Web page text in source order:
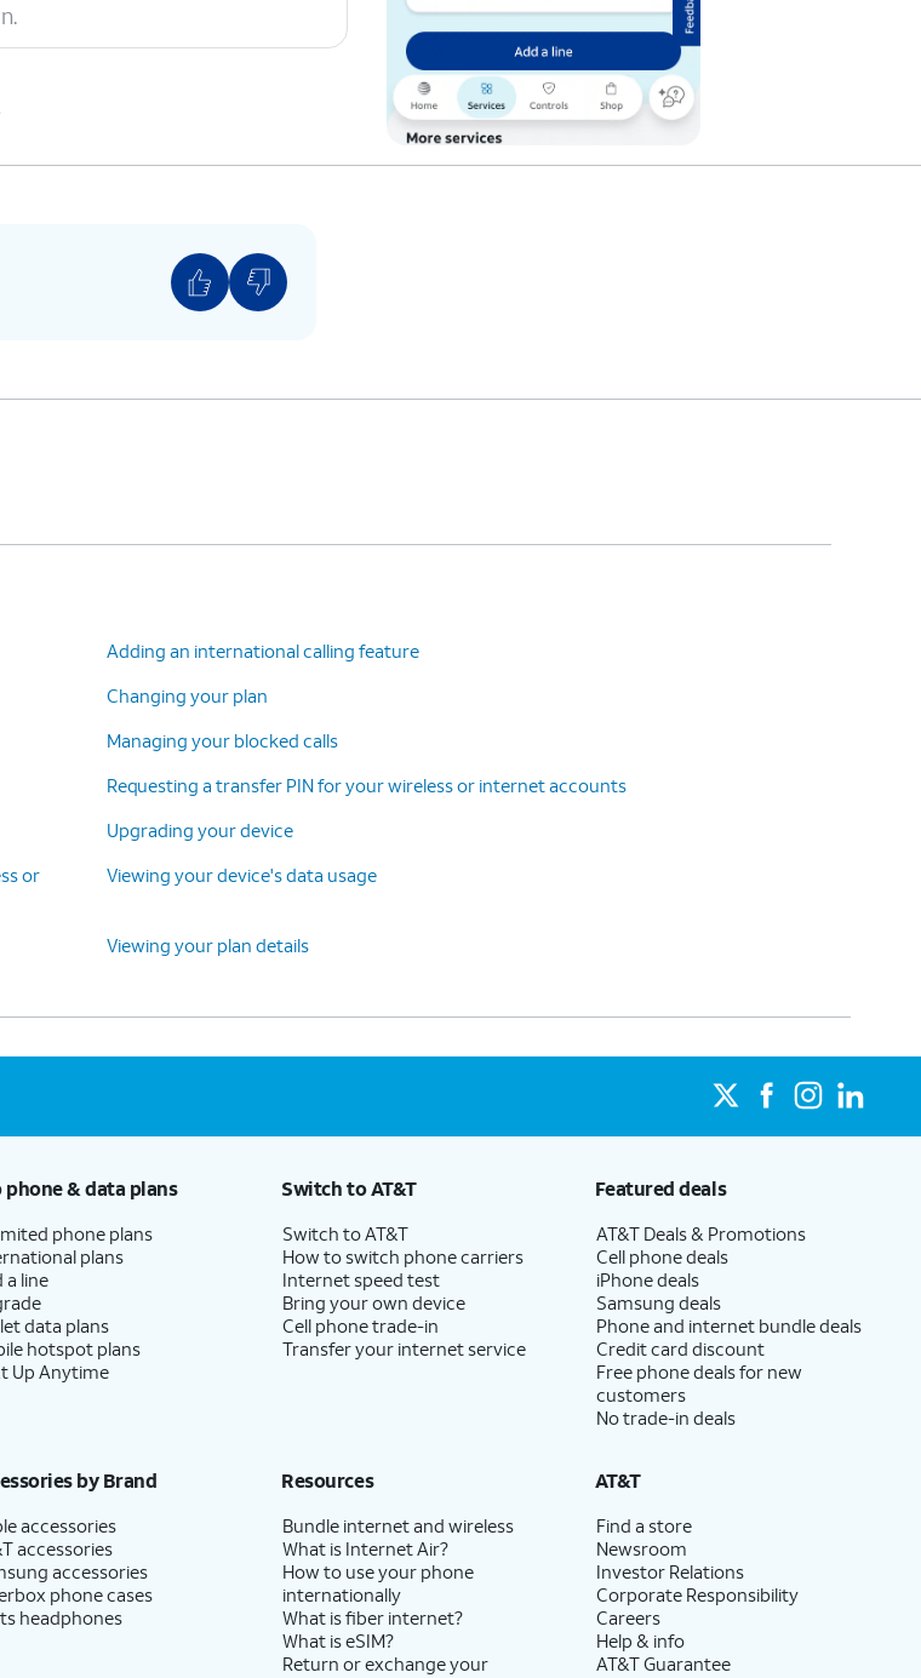
Adding an international calling feature
Changing your plan
Managing your blocked calls
Requesting a transfer PIN for your wireless or internet accounts
Upgrading your device
or
Viewing your device's data usage
Viewing your plan details
phone & data plans
phone plans
plans
a line
data plans
hotspot plans
Up Anytime
Switch to AT&T
Switch to AT&T
How to switch phone carriers
Internet speed test
Bring your own device
Cell phone trade-in
Transfer your internet service
Featured deals
AT&T Deals & Promotions
Cell phone deals
iPhone deals
Samsung deals
Phone and internet bundle deals
Credit card discount
Free phone deals for new
customers
No trade-in deals
by Brand
accessories
accessories
accessories
phone cases
headphones
Resources
Bundle internet and wireless
What is Internet Air?
How to use your phone
internationally
What is fiber internet?
What is eSIM?
Return or exchange your
AT&T
Find a store
Newsroom
Investor Relations
Corporate Responsibility
Careers
Help & info
AT&T Guarantee